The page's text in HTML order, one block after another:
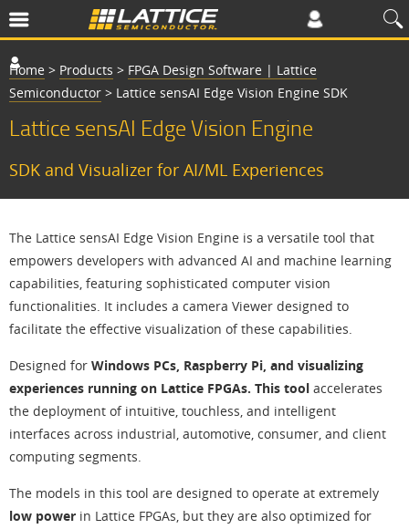
Home > Products > FPGA Design Software | Lattice
Semiconductor > Lattice sensAI Edge Vision Engine SDK
Lattice sensAI Edge Vision Engine
SDK and Visualizer for AI/ML Experiences
The Lattice sensAI Edge Vision Engine is a versatile tool that
empowers developers with advanced AI and machine learning
capabilities, featuring sophisticated computer vision
functionalities. It includes a camera Viewer designed to
facilitate the effective visualization of these capabilities.
Designed for Windows PCs, Raspberry Pi, and visualizing
experiences running on Lattice FPGAs. This tool accelerates
the deployment of intuitive, touchless, and intelligent
interfaces across industrial, automotive, consumer, and client
computing segments.
The models in this tool are designed to operate at extremely
low power in Lattice FPGAs, but they are also optimized for